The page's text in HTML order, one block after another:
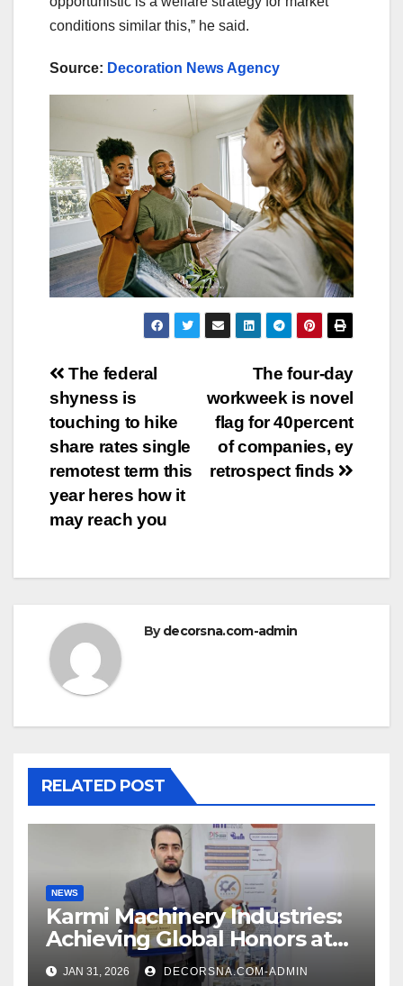
conditions similar this,ˮ he said.
Source: Decoration News Agency
Post
navigation
The four-day
workweek is novel
flag for 40percent
of companies, ey
retrospect finds
The federal
shyness is
touching to hike
share rates single
remotest term this
year heres how it
may reach you
Bydecorsna.com-admin
RELATED POST
NEWS
Karmi Machinery Industries:
Achieving Global Honors at
DIS Expo Dubai
JAN 31, 2026 DECORSNA.COM-ADMIN